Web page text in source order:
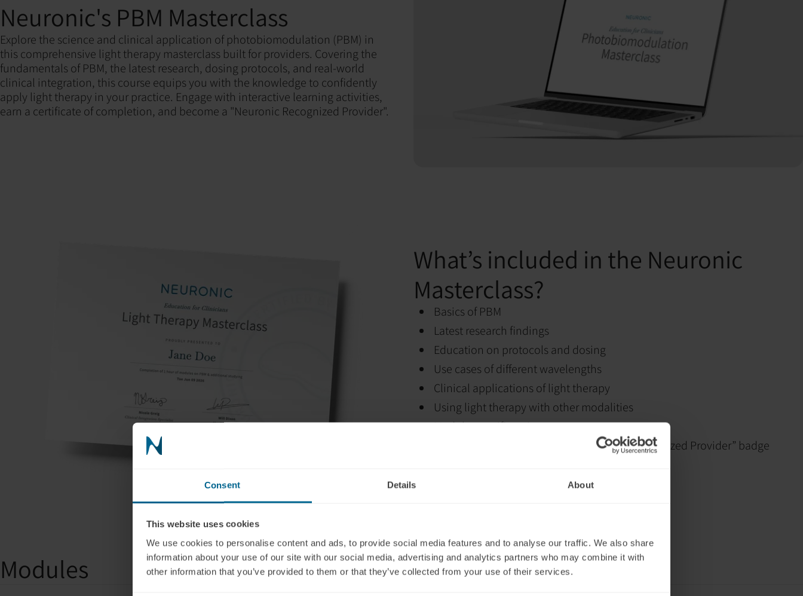
Consent Details About
This website uses cookies
We use cookies to personalise content and ads, to provide social media features and to analyse our traffic. We also share
information about your use of our site with our social media, advertising and analytics partners who may combine it with
other information that you’ve provided to them or that they’ve collected from your use of their services.
Neuronic's PBM Masterclass
Explore the science and clinical application of photobiomodulation (PBM) in
this comprehensive light therapy masterclass built for providers. Covering the
fundamentals of PBM, the latest research, dosing protocols, and real-world
clinical integration, this course equips you with the knowledge to confidently
apply light therapy in your practice. Engage with interactive learning activities,
earn a certificate of completion, and become a "Neuronic Recognized Provider".
What’s included in the Neuronic
Masterclass?
Basics of PBM
Latest research findings
Education on protocols and dosing
Use cases of different wavelengths
Clinical applications of light therapy
Using light therapy with other modalities
Module-specific quizzes
Certificate of completion and “Neuronic Recognized Provider” badge
Modules